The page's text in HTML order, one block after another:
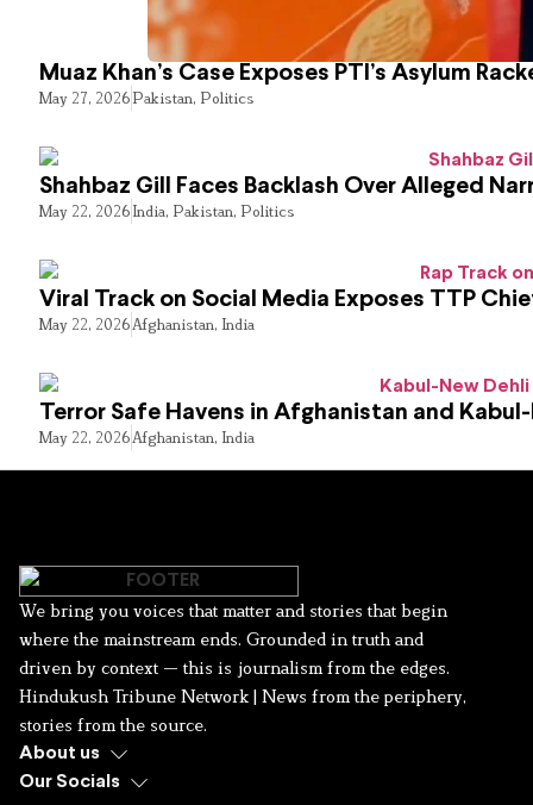
Muaz Khan’s Case Exposes PTI’s Asylum
May 27, 2026Pakistan, Politics
Shahbaz Gill Faces Backlash Over Alleged
May 22, 2026India, Pakistan, Politics
Viral Track on Social Media Exposes TTP
May 22, 2026Afghanistan, India
Terror Safe Havens in Afghanistan and
May 22, 2026Afghanistan, India
We bring you voices that matter and stories that begin
where the mainstream ends. Grounded in truth and
driven by context — this is journalism from the edges.
Hindukush Tribune Network | News from the periphery,
stories from the source.
About us
Our Socials